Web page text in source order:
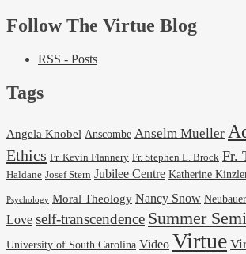
Follow The Virtue Blog
RSS - Posts
Tags
Angela Knobel Anscombe Anselm Mueller
Ethics Fr. Kevin Flannery Fr. Stephen L. Brock Fr.
Haldane Josef Stern Jubilee Centre Katherine
Psychology Moral Theology Nancy Snow
Love self-transcendence Summer
University of South Carolina Video Virtue